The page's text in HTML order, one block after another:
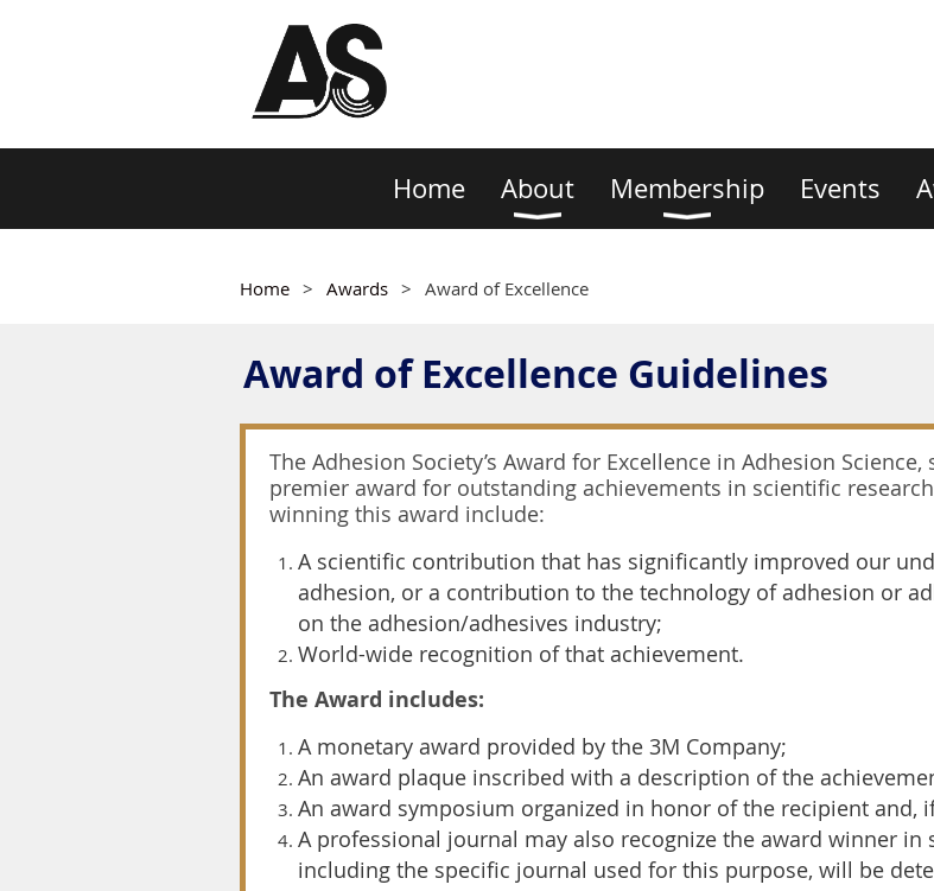
Home About Membership Events
Home Awards Award of Excellence
Award of Excellence Guidelines
The Adhesion Society’s Award for Excellence in Adhesion Science,
premier award for outstanding achievements in scientific
winning this award include:
A scientific contribution that has significantly improved our
adhesion, or a contribution to the technology of adhesion or
on the adhesion/adhesives industry;
World-wide recognition of that achievement.
The Award includes:
A monetary award provided by the 3M Company;
An award plaque inscribed with a description of the
An award symposium organized in honor of the recipient and,
A professional journal may also recognize the award winner in
including the specific journal used for this purpose, will be